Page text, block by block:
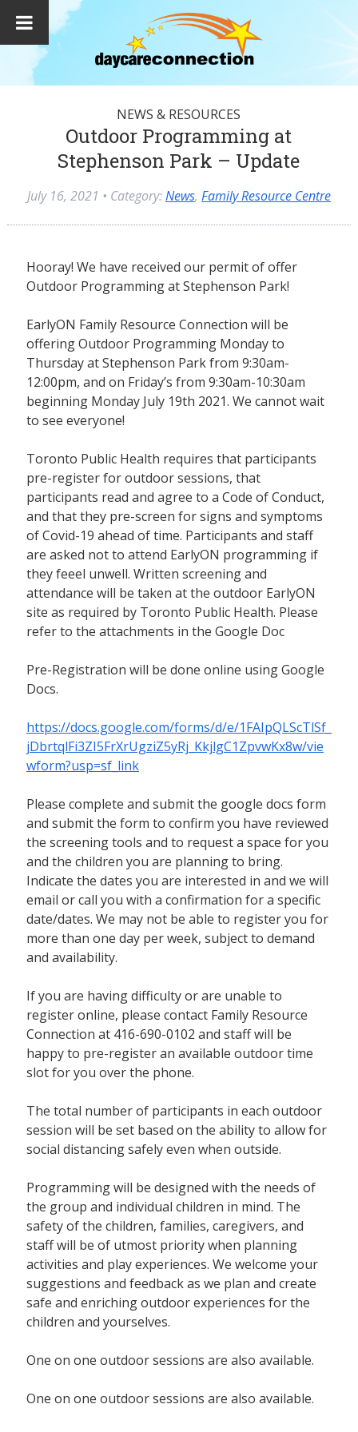
NEWS & RESOURCES
Outdoor Programming at
Stephenson Park – Update
July 16, 2021 • Category:News, Family Resource Centre
Hooray! We have received our permit of offer
Outdoor Programming at Stephenson Park!
EarlyON Family Resource Connection will be
offering Outdoor Programming Monday to
Thursday at Stephenson Park from 9:30am-
12:00pm, and on Friday’s from 9:30am-10:30am
beginning Monday July 19th 2021. We cannot wait
to see everyone!
Toronto Public Health requires that participants
pre-register for outdoor sessions, that
participants read and agree to a Code of Conduct,
and that they pre-screen for signs and symptoms
of Covid-19 ahead of time. Participants and staff
are asked not to attend EarlyON programming if
they feeel unwell. Written screening and
attendance will be taken at the outdoor EarlyON
site as required by Toronto Public Health. Please
refer to the attachments in the Google Doc
Pre-Registration will be done online using Google
Docs.
https://docs.google.com/forms/d/e/1FAIpQLScTlSf_
jDbrtqlFi3ZI5FrXrUgziZ5yRj_KkjlgC1ZpvwKx8w/vie
wform?usp=sf_link
Please complete and submit the google docs form
and submit the form to confirm you have reviewed
the screening tools and to request a space for you
and the children you are planning to bring.
Indicate the dates you are interested in and we will
email or call you with a confirmation for a specific
date/dates. We may not be able to register you for
more than one day per week, subject to demand
and availability.
If you are having difficulty or are unable to
register online, please contact Family Resource
Connection at 416-690-0102 and staff will be
happy to pre-register an available outdoor time
slot for you over the phone.
The total number of participants in each outdoor
session will be set based on the ability to allow for
social distancing safely even when outside.
Programming will be designed with the needs of
the group and individual children in mind. The
safety of the children, families, caregivers, and
staff will be of utmost priority when planning
activities and play experiences. We welcome your
suggestions and feedback as we plan and create
safe and enriching outdoor experiences for the
children and yourselves.
One on one outdoor sessions are also available.
One on one outdoor sessions are also available.